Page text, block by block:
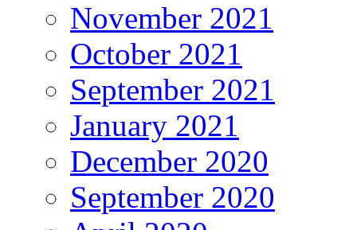
November 2021
October 2021
September 2021
January 2021
December 2020
September 2020